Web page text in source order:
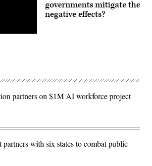
governments mitigate the
negative effects?
partners on $1M AI workforce project
partners with six states to combat public